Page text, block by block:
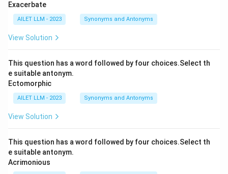
Exacerbate
AILET LLM - 2023 Synonyms and Antonyms
View Solution
This question has a word followed by four choices.Select th
e suitable antonym.
Ectomorphic
AILET LLM - 2023 Synonyms and Antonyms
View Solution
This question has a word followed by four choices.Select th
e suitable antonym.
Acrimonious